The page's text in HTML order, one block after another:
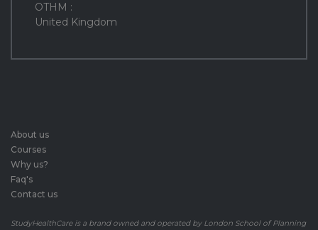
OTHM :
United Kingdom
About us
Courses
Why us?
Faq's
Contact us
StudyHealthCare is a brand owned and operated by London School of Planning